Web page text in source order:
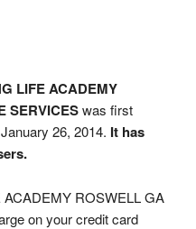
LIFE ACADEMY
SERVICESwas first
26, 2014. It has
ROSWELL GA
on your credit card